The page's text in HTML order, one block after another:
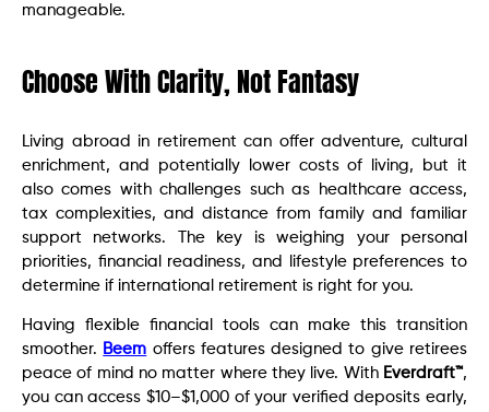
manageable.
Choose With Clarity, Not Fantasy
Living abroad in retirement can offer adventure, cultural
enrichment, and potentially lower costs of living, but it
also comes with challenges such as healthcare access,
tax complexities, and distance from family and familiar
support networks. The key is weighing your personal
priorities, financial readiness, and lifestyle preferences to
determine if international retirement is right for you.
Having flexible financial tools can make this transition
smoother. Beem offers features designed to give retirees
peace of mind no matter where they live. With Everdraft™,
you can access $10–$1,000 of your verified deposits early,